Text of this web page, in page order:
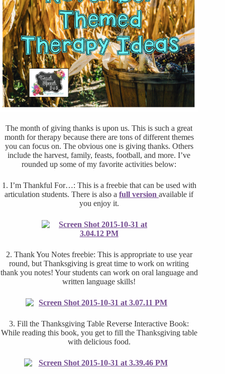
The month of giving thanks is upon us. This is such a great
month for therapy because there are tons of different themes
you can focus on. The obvious one is giving thanks. Others
include the harvest, family, feasts, football, and more. I’ve
rounded up some of my favorite activities below:
1. I’m Thankful For…: This is a freebie that can be used with
articulation students. There is also afull versionavailable if
you enjoy it.
2. Thank You Notes freebie: This is appropriate to use year
round, but Thanksgiving is great time to work on writing
thank you notes! Your students can work on oral language and
written language skills!
3. Fill the Thanksgiving Table Reverse Interactive Book:
While reading this book, you get to fill the Thanksgiving table
with delicious food.